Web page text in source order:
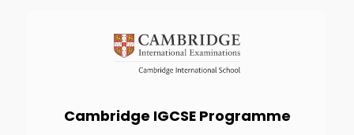
Cambridge IGCSE Programme